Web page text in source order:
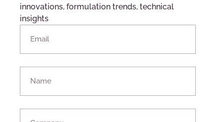
innovations, formulation trends, technical
insights